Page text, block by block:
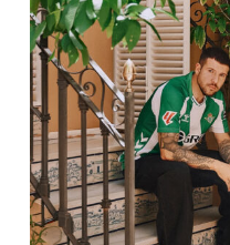
HUMMEL